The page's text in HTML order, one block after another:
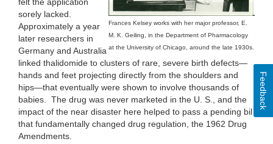
Frances Kelsey works with her major professor, E.
M. K. Geiling, in the Department of Pharmacology
at the University of Chicago, around the late 1930s.
felt the application
sorely lacked.
Approximately a year
later researchers in
Germany and Australia
linked thalidomide to clusters of rare, severe birth defects—
hands and feet projecting directly from the shoulders and
hips—that eventually were shown to involve thousands of
babies. The drug was never marketed in the U. S., and the
impact of the near disaster here helped to pass a pending bill
that fundamentally changed drug regulation, the 1962 Drug
Amendments.
Feedback